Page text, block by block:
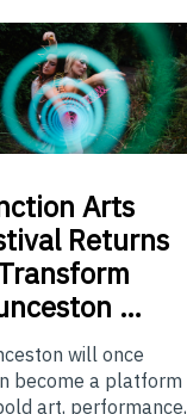
Arts
Returns
…
will once
become a platform
art, performance,